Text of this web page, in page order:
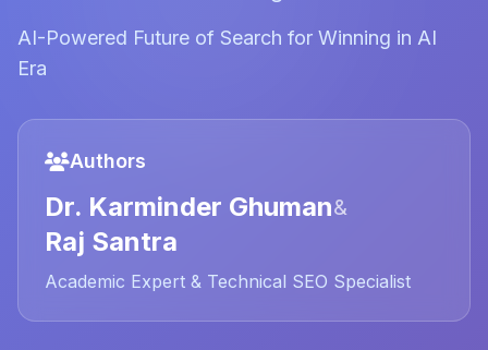
AI-Powered Future of Search for Winning in AI
Era
Authors
Dr. Karminder Ghuman&
Raj Santra
Academic Expert & Technical SEO Specialist